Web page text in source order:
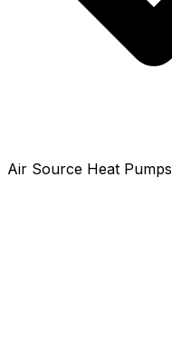
Air Source Heat Pumps